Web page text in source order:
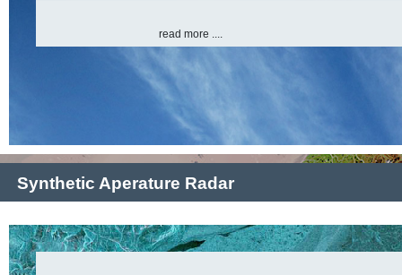
read more ....
Synthetic Aperature Radar